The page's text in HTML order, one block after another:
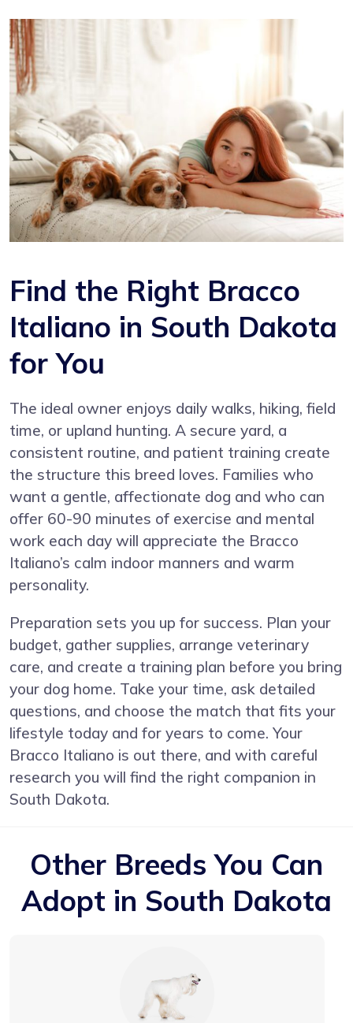
Find the Right Bracco
Italiano in South Dakota
for You
The ideal owner enjoys daily walks, hiking, field
time, or upland hunting. A secure yard, a
consistent routine, and patient training create
the structure this breed loves. Families who
want a gentle, affectionate dog and who can
offer 60-90 minutes of exercise and mental
work each day will appreciate the Bracco
Italiano’s calm indoor manners and warm
personality.
Preparation sets you up for success. Plan your
budget, gather supplies, arrange veterinary
care, and create a training plan before you bring
your dog home. Take your time, ask detailed
questions, and choose the match that fits your
lifestyle today and for years to come. Your
Bracco Italiano is out there, and with careful
research you will find the right companion in
South Dakota.
Other Breeds You Can
Adopt in South Dakota